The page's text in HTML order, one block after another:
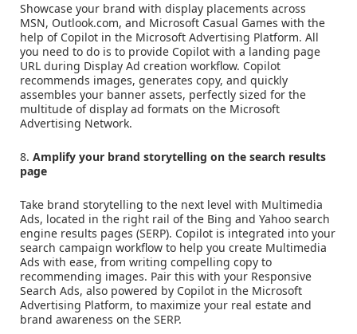
Showcase your brand with display placements across
MSN, Outlook.com, and Microsoft Casual Games with the
help of Copilot in the Microsoft Advertising Platform. All
you need to do is to provide Copilot with a landing page
URL during Display Ad creation workflow. Copilot
recommends images, generates copy, and quickly
assembles your banner assets, perfectly sized for the
multitude of display ad formats on the Microsoft
Advertising Network.
8. Amplify your brand storytelling on the search results
page
Take brand storytelling to the next level with Multimedia
Ads, located in the right rail of the Bing and Yahoo search
engine results pages (SERP). Copilot is integrated into your
search campaign workflow to help you create Multimedia
Ads with ease, from writing compelling copy to
recommending images. Pair this with your Responsive
Search Ads, also powered by Copilot in the Microsoft
Advertising Platform, to maximize your real estate and
brand awareness on the SERP.